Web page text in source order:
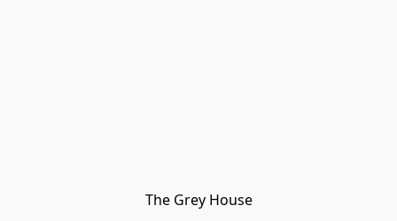
The Grey House